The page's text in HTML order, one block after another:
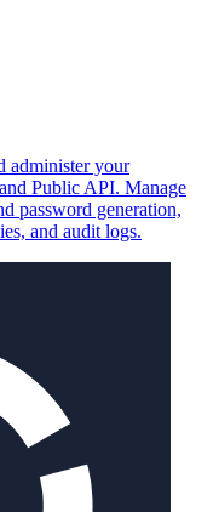
administer your
Public API. Manage
password generation,
and audit logs.